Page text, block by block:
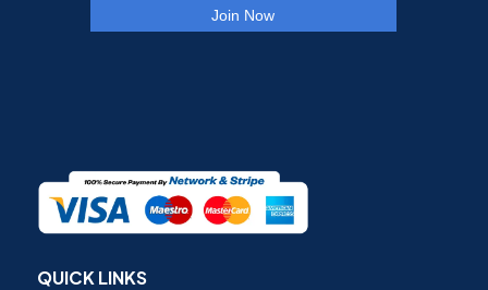
QUICK LINKS